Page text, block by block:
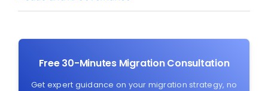
Free 30-Minutes Migration Consultation
Get expert guidance on your migration strategy, no